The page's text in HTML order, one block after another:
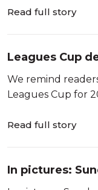
Read full story
Leagues Cup
We remind
Leagues Cup for
Read full story
In pictures:
Wrexham AFC